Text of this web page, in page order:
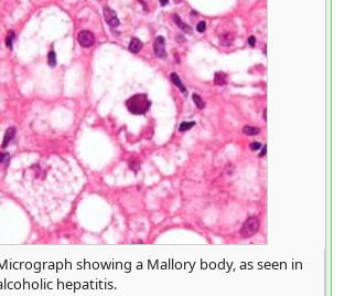
showing a Mallory body, as seen in
hepatitis.